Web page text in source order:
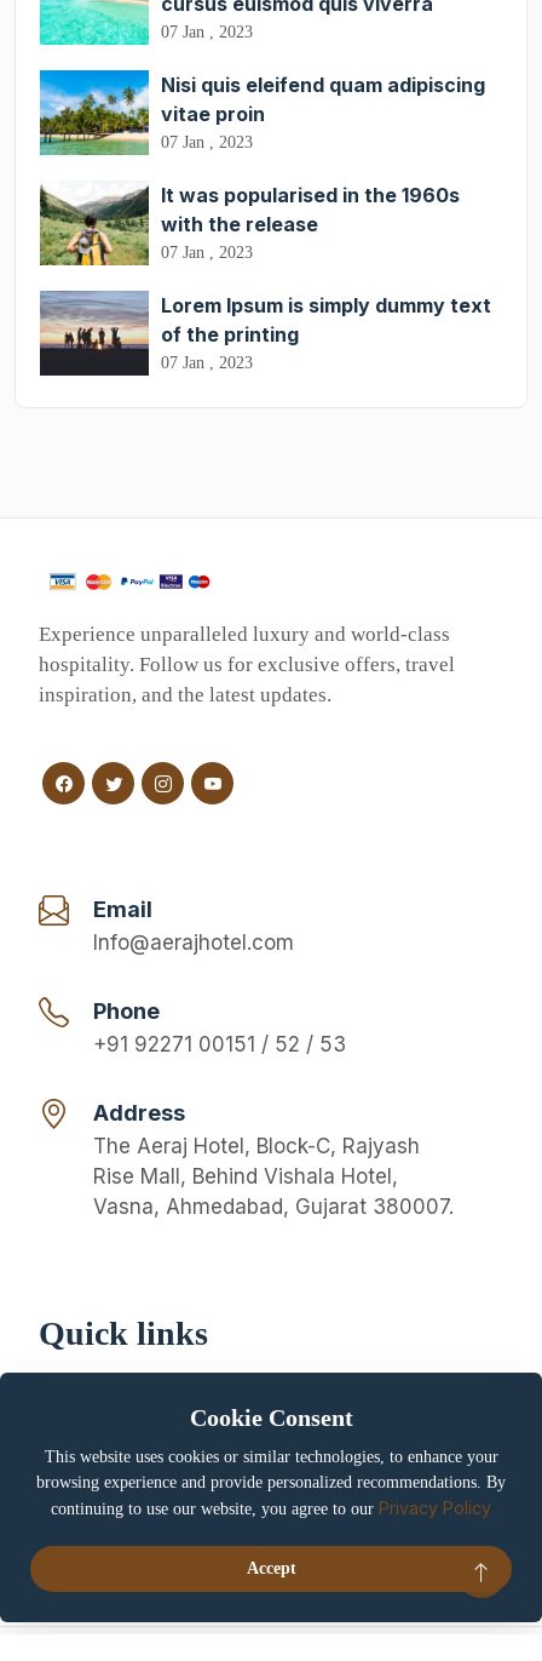
07 Jan , 2023
Nisi quis eleifend quam adipiscing
vitae proin
07 Jan , 2023
It was popularised in the 1960s
with the release
07 Jan , 2023
Lorem Ipsum is simply dummy text
of the printing
07 Jan , 2023
Experience unparalleled luxury and world-class
hospitality. Follow us for exclusive offers, travel
inspiration, and the latest updates.
Email
Info@aerajhotel.com
Phone
+91 92271 00151 / 52 / 53
Address
The Aeraj Hotel, Block-C, Rajyash
Rise Mall, Behind Vishala Hotel,
Vasna, Ahmedabad, Gujarat 380007.
Quick links
Terms & Conditions
Booking / Cancellation
Policy
Careers
Contact us
Cookie Consent
This website uses cookies or similar technologies, to enhance your
browsing experience and provide personalized recommendations. By
continuing to use our website, you agree to our Privacy Policy
Accept